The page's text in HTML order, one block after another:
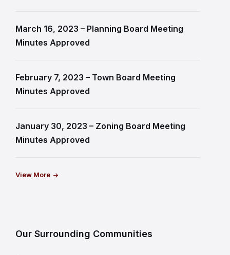
March 16, 2023 – Planning Board Meeting
Minutes Approved
February 7, 2023 – Town Board Meeting
Minutes Approved
January 30, 2023 – Zoning Board Meeting
Minutes Approved
View More
Our Surrounding Communities